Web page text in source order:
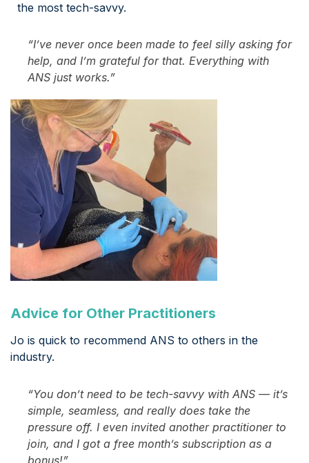
the most tech-savvy.
“I’ve never once been made to feel silly asking for
help, and I’m grateful for that. Everything with
ANS just works.”
Advice for Other Practitioners
Jo is quick to recommend ANS to others in the
industry.
“You don’t need to be tech-savvy with ANS — it’s
simple, seamless, and really does take the
pressure off. I even invited another practitioner to
join, and I got a free month’s subscription as a
bonus!”